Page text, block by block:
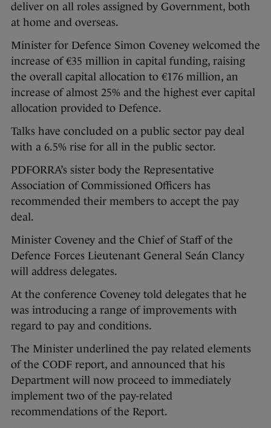
deliver on all roles assigned by Government, both
at home and overseas.
Minister for Defence Simon Coveney welcomed the
increase of €35 million in capital funding, raising
the overall capital allocation to €176 million, an
increase of almost 25% and the highest ever capital
allocation provided to Defence.
Talks have concluded on a public sector pay deal
with a 6.5% rise for all in the public sector.
PDFORRA’s sister body the Representative
Association of Commissioned Officers has
recommended their members to accept the pay
deal.
Minister Coveney and the Chief of Staff of the
Defence Forces Lieutenant General Seán Clancy
will address delegates.
At the conference Coveney told delegates that he
was introducing a range of improvements with
regard to pay and conditions.
The Minister underlined the pay related elements
of the CODF report, and announced that his
Department will now proceed to immediately
implement two of the pay-related
recommendations of the Report.